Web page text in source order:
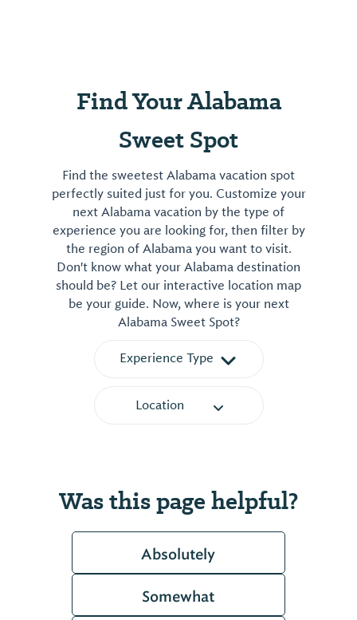
Find Your Alabama
Sweet Spot
Find the sweetest Alabama vacation spot
perfectly suited just for you. Customize your
next Alabama vacation by the type of
experience you are looking for, then filter by
the region of Alabama you want to visit.
Don't know what your Alabama destination
should be? Let our interactive location map
be your guide. Now, where is your next
Alabama Sweet Spot?
Experience Type
Location
Was this page helpful?
Absolutely
Somewhat